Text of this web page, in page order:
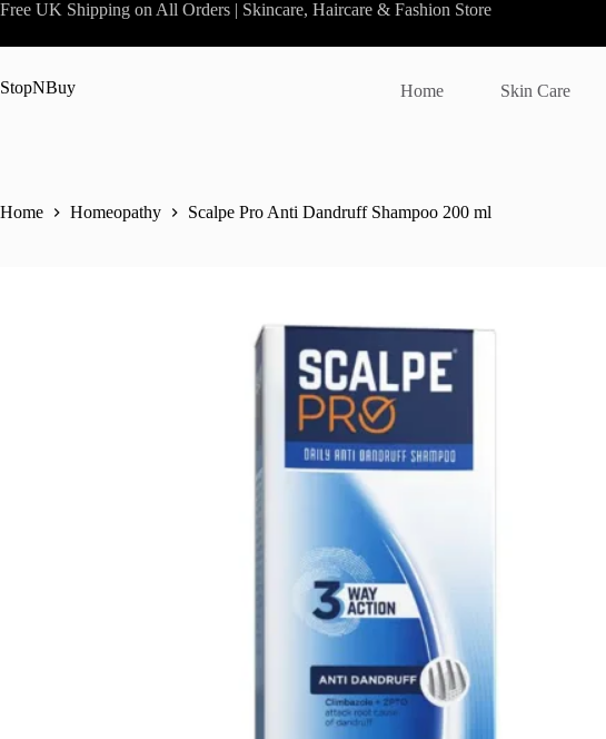
Skip
content
Free UK Shipping on All Orders | Skincare, Haircare & Fashion Store
StopNBuy Home Skin Care
Home Homeopathy Scalpe Pro Anti Dandruff Shampoo 200 ml